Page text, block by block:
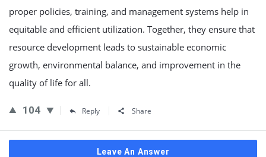
proper policies, training, and management systems help in
equitable and efficient utilization. Together, they ensure that
resource development leads to sustainable economic
growth, environmental balance, and improvement in the
quality of life for all.
104 Reply Share
Leave An Answer